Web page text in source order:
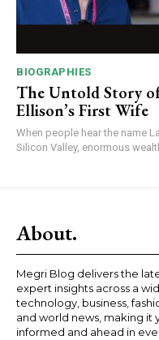
BIOGRAPHIES
The Untold Story
Ellison’s First Wife
When people hear the name
Silicon Valley, enormous
About.
Megri Blog delivers the
expert insights across a
technology, business,
and world news, making it
informed and ahead in